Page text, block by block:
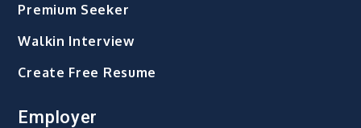
Premium Seeker
Walkin Interview
Create Free Resume
Employer